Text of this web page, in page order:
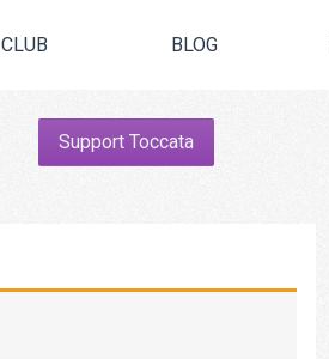
BLOG
Support Toccata